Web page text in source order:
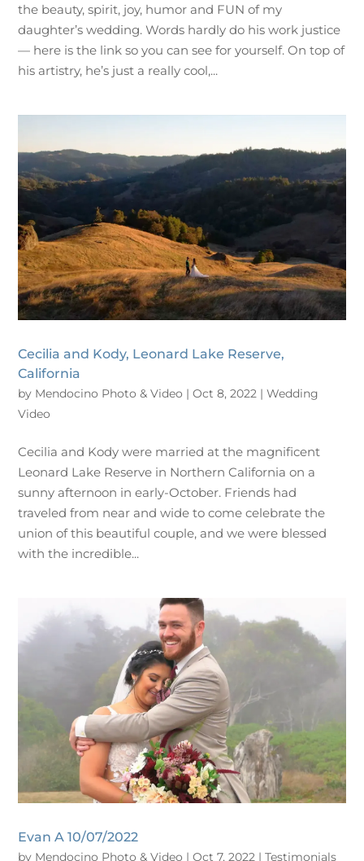
the beauty, spirit, joy, humor and FUN of my
daughter’s wedding. Words hardly do his work justice
— here is the link so you can see for yourself. On top of
his artistry, he’s just a really cool,...
Cecilia and Kody, Leonard Lake Reserve,
California
by Mendocino Photo & Video |Oct 8, 2022 |Wedding
Video
Cecilia and Kody were married at the magnificent
Leonard Lake Reserve in Northern California on a
sunny afternoon in early-October. Friends had
traveled from near and wide to come celebrate the
union of this beautiful couple, and we were blessed
with the incredible...
Evan A 10/07/2022
by Mendocino Photo & Video |Oct 7, 2022 |Testimonials